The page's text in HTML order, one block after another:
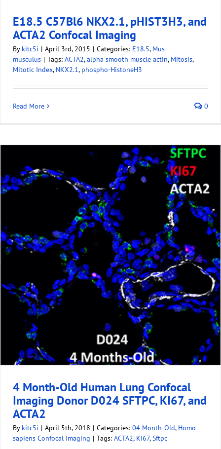
E18.5 C57Bl6 NKX2.1, pHIST3H3, and
ACTA2 Confocal Imaging
By kitc5i | April 3rd, 2015 | Categories: E18.5, Mus
musculus | Tags: ACTA2,alpha smooth muscle actin, Mitosis,
Mitotic Index, NKX2.1, phospho-HistoneH3
Read More 0
4 Month-Old Human Lung Confocal
Imaging Donor D024 SFTPC, KI67, and
ACTA2
By kitc5i | April 5th, 2018 | Categories: 04 Month-Old, Homo
sapiens Confocal Imaging | Tags: ACTA2, KI67,Sftpc